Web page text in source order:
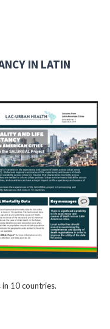
IN LATIN
10 countries.